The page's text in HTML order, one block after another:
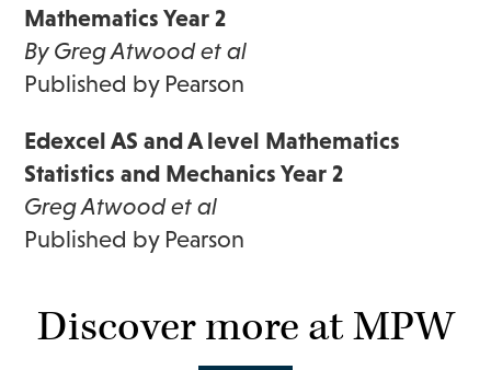
Mathematics Year 2
By Greg Atwood et al
Published by Pearson
Edexcel AS and A level Mathematics
Statistics and Mechanics Year 2
Greg Atwood et al
Published by Pearson
Discover more at MPW